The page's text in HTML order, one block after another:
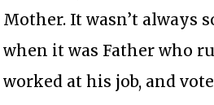
Mother. It wasn’t always
when it was Father who
worked at his job, and